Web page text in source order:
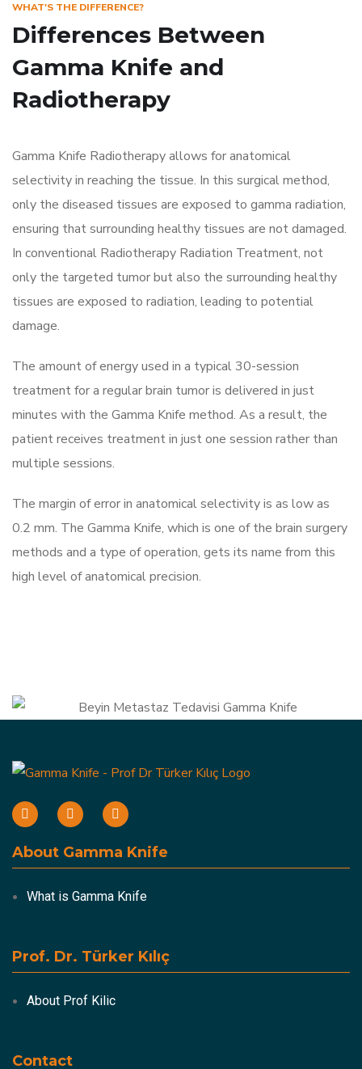
WHAT'S THE DIFFERENCE?
Differences Between
Gamma Knife and
Radiotherapy
Gamma Knife Radiotherapy allows for anatomical
selectivity in reaching the tissue. In this surgical method,
only the diseased tissues are exposed to gamma radiation,
ensuring that surrounding healthy tissues are not damaged.
In conventional Radiotherapy Radiation Treatment, not
only the targeted tumor but also the surrounding healthy
tissues are exposed to radiation, leading to potential
damage.
The amount of energy used in a typical 30-session
treatment for a regular brain tumor is delivered in just
minutes with the Gamma Knife method. As a result, the
patient receives treatment in just one session rather than
multiple sessions.
The margin of error in anatomical selectivity is as low as
0.2 mm. The Gamma Knife, which is one of the brain surgery
methods and a type of operation, gets its name from this
high level of anatomical precision.
About Gamma Knife
What is Gamma Knife
Prof. Dr. Türker Kılıç
About Prof Kilic
Contact